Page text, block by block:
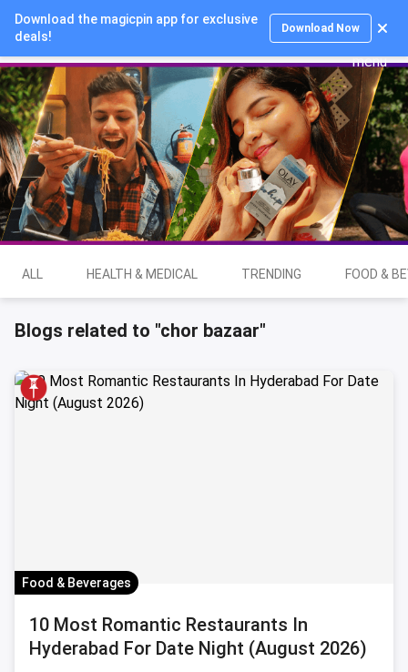
Download the magicpin app for exclusive
deals!
Download Now
Login
ALL HEALTH & MEDICAL TRENDING FOOD &
Blogs related to "chor bazaar"
Food & Beverages
10 Most Romantic Restaurants In
Hyderabad For Date Night (August 2026)